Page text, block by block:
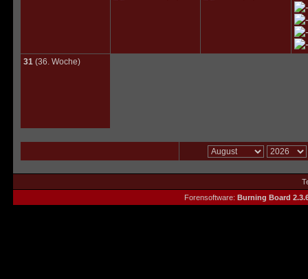
31(36. Woche)
Forensoftware: Burning Board